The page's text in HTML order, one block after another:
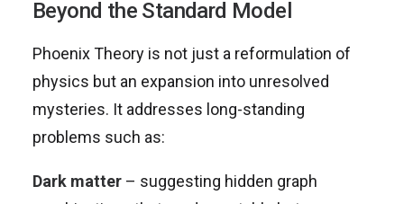
Beyond the Standard Model
Phoenix Theory is not just a reformulation of
physics but an expansion into unresolved
mysteries. It addresses long-standing
problems such as:
Dark matter – suggesting hidden graph